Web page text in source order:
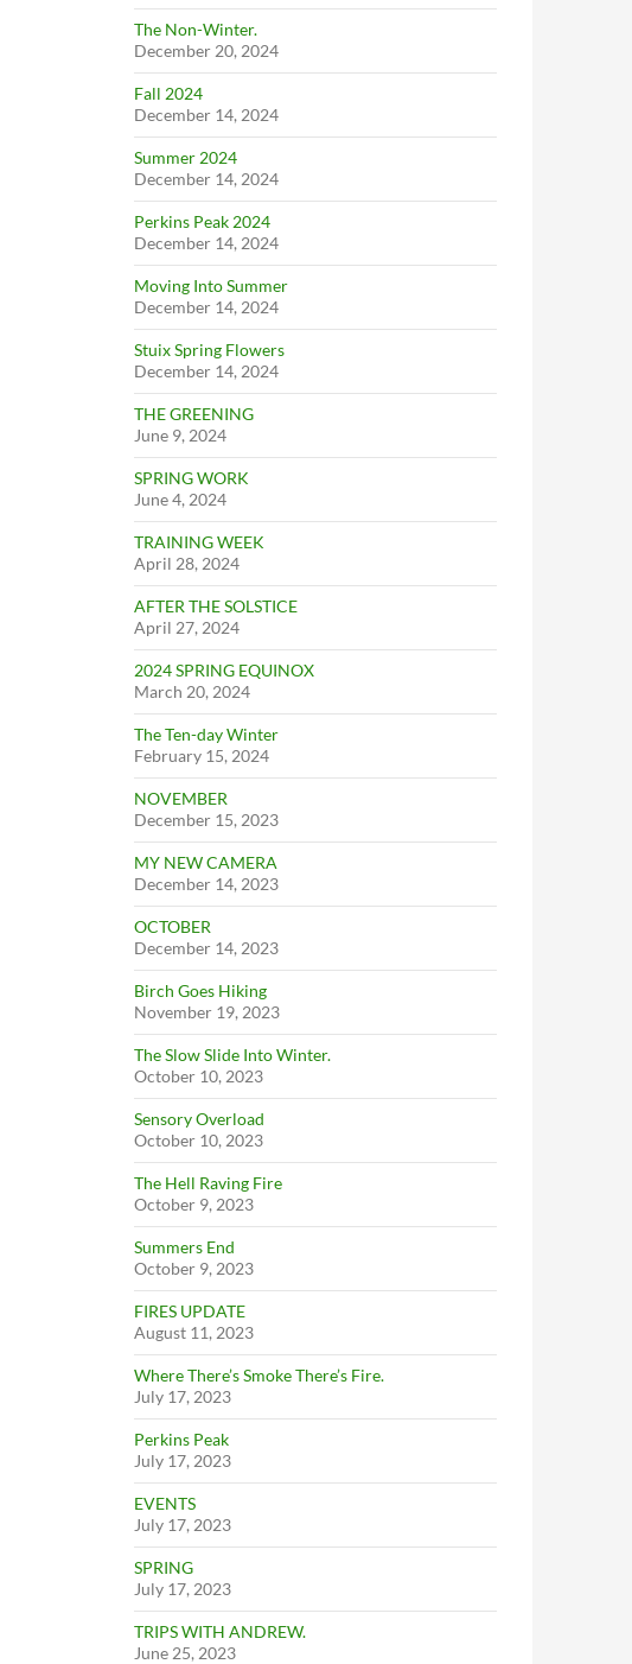
The Non-Winter.
December 20, 2024
Fall 2024
December 14, 2024
Summer 2024
December 14, 2024
Perkins Peak 2024
December 14, 2024
Moving Into Summer
December 14, 2024
Stuix Spring Flowers
December 14, 2024
THE GREENING
June 9, 2024
SPRING WORK
June 4, 2024
TRAINING WEEK
April 28, 2024
AFTER THE SOLSTICE
April 27, 2024
2024 SPRING EQUINOX
March 20, 2024
The Ten-day Winter
February 15, 2024
NOVEMBER
December 15, 2023
MY NEW CAMERA
December 14, 2023
OCTOBER
December 14, 2023
Birch Goes Hiking
November 19, 2023
The Slow Slide Into Winter.
October 10, 2023
Sensory Overload
October 10, 2023
The Hell Raving Fire
October 9, 2023
Summers End
October 9, 2023
FIRES UPDATE
August 11, 2023
Where There’s Smoke There’s Fire.
July 17, 2023
Perkins Peak
July 17, 2023
EVENTS
July 17, 2023
SPRING
July 17, 2023
TRIPS WITH ANDREW.
June 25, 2023